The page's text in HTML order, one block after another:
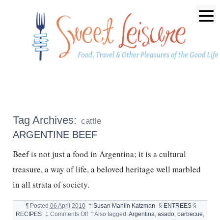
Tag Archives: cattle
ARGENTINE BEEF
Beef is not just a food in Argentina; it is a cultural
treasure, a way of life, a beloved heritage well marbled
in all strata of society.
¶ Posted 06 April 2010 † Susan Manlin Katzman § ENTREES§
RECIPES ‡ Comments Offon° Also tagged:Argentina, asado, barbecue,